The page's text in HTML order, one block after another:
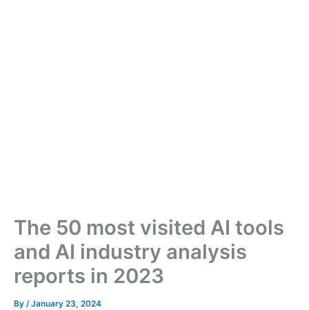
The 50 most visited AI tools
and AI industry analysis
reports in 2023
By /January 23, 2024